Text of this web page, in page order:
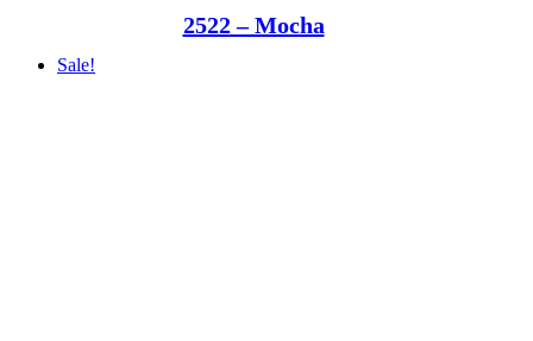
2522 – Mocha
Sale!